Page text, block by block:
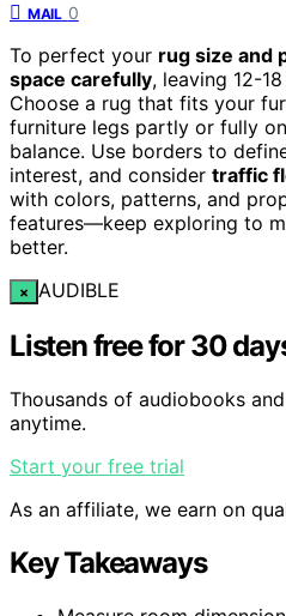
MAIL 0
To perfect your rug size and
space carefully, leaving 12-
Choose a rug that fits your
furniture legs partly or fully
balance. Use borders to
interest, and consider traffic
with colors, patterns, and
features—keep exploring to
better.
× AUDIBLE
Listen free for 30
Thousands of audiobooks
anytime.
Start your free trial
As an affiliate, we earn on
Key Takeaways